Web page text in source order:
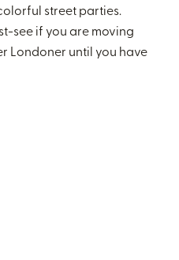
street parties.
see if you are moving
Londoner until you have